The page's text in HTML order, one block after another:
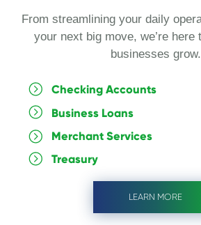
From streamlining your daily
your next big move, we’re here
businesses grow.
Checking Accounts
Business Loans
Merchant Services
Treasury
LEARN MORE